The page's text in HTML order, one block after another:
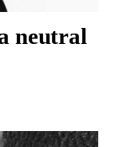
neutral